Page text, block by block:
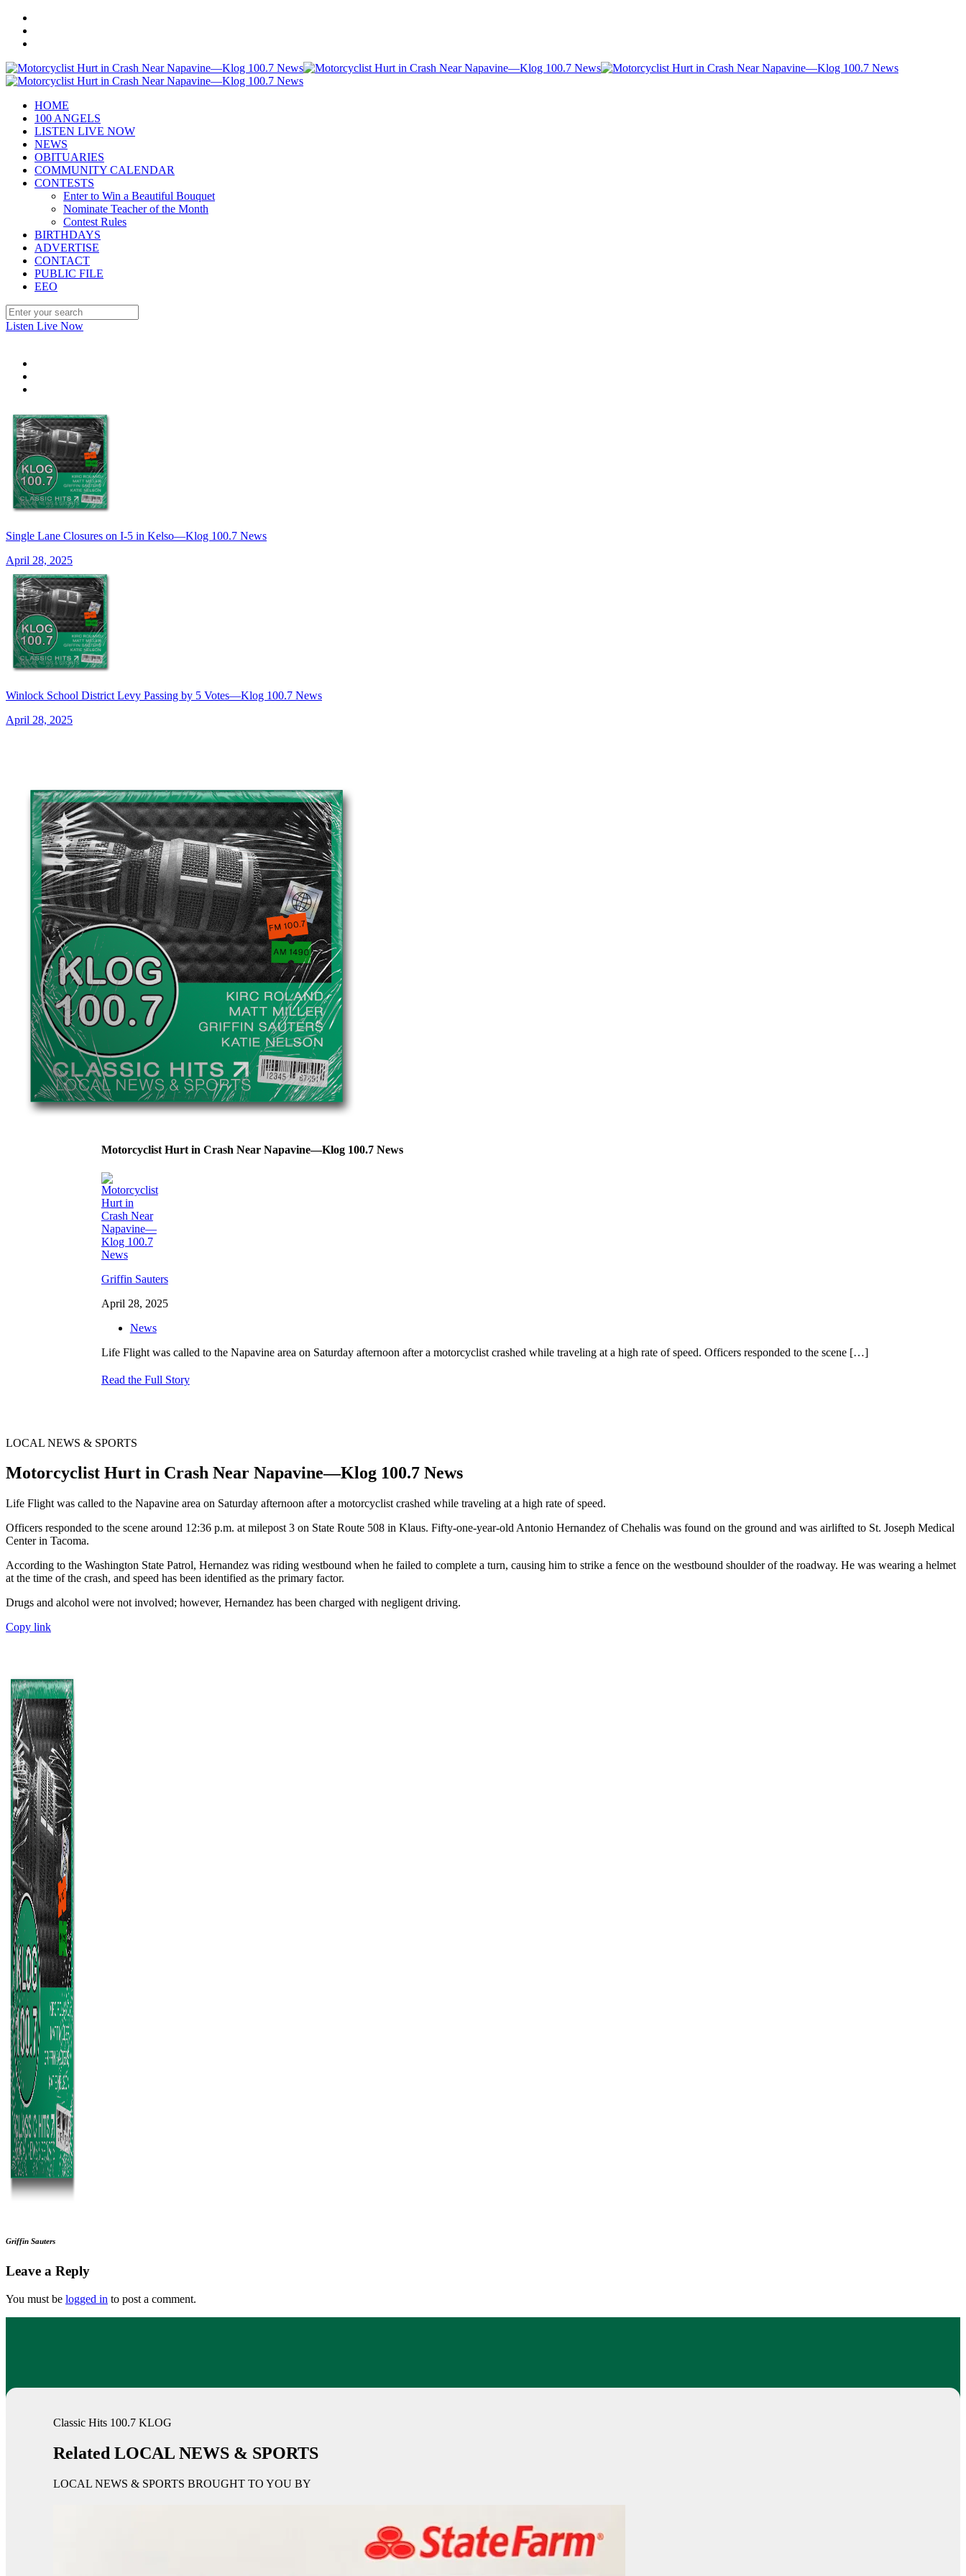
HOME
100 ANGELS
LISTEN LIVE NOW
NEWS
OBITUARIES
COMMUNITY CALENDAR
CONTESTS
Enter to Win a Beautiful Bouquet
Nominate Teacher of the Month
Contest Rules
BIRTHDAYS
ADVERTISE
CONTACT
PUBLIC FILE
EEO
Listen Live Now
Single Lane Closures on I-5 in Kelso—Klog 100.7 News
April 28, 2025
Winlock School District Levy Passing by 5 Votes—Klog 100.7 News
April 28, 2025
Motorcyclist Hurt in Crash Near Napavine—Klog 100.7 News
Griffin Sauters
April 28, 2025
News
Life Flight was called to the Napavine area on Saturday afternoon after a motorcyclist crashed while traveling at a high rate of speed. Officers responded to the scene[…]
Read the Full Story
LOCAL NEWS & SPORTS
Motorcyclist Hurt in Crash Near Napavine—Klog 100.7 News
Life Flight was called to the Napavine area on Saturday afternoon after a motorcyclist crashed while traveling at a high rate of speed.
Officers responded to the scene around 12:36 p.m. at milepost 3 on State Route 508 in Klaus. Fifty-one-year-old Antonio Hernandez of Chehalis was found on the ground and was airlifted to St. Joseph Medical
Center in Tacoma.
According to the Washington State Patrol, Hernandez was riding westbound when he failed to complete a turn, causing him to strike a fence on the westbound shoulder of the roadway. He was wearing a helmet
at the time of the crash, and speed has been identified as the primary factor.
Drugs and alcohol were not involved; however, Hernandez has been charged with negligent driving.
Copy link
Griffin Sauters
Leave a Reply
You must be logged in to post a comment.
Classic Hits 100.7 KLOG
Related LOCAL NEWS & SPORTS
LOCAL NEWS & SPORTS BROUGHT TO YOU BY